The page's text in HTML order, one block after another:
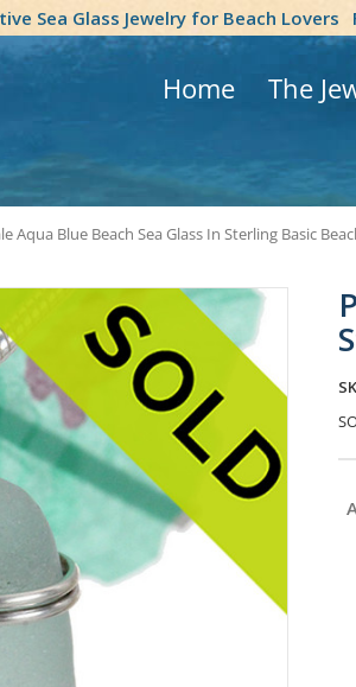
Sea Glass Jewelry for Beach Lovers
Home The
Aqua Blue Beach Sea Glass In Sterling Basic